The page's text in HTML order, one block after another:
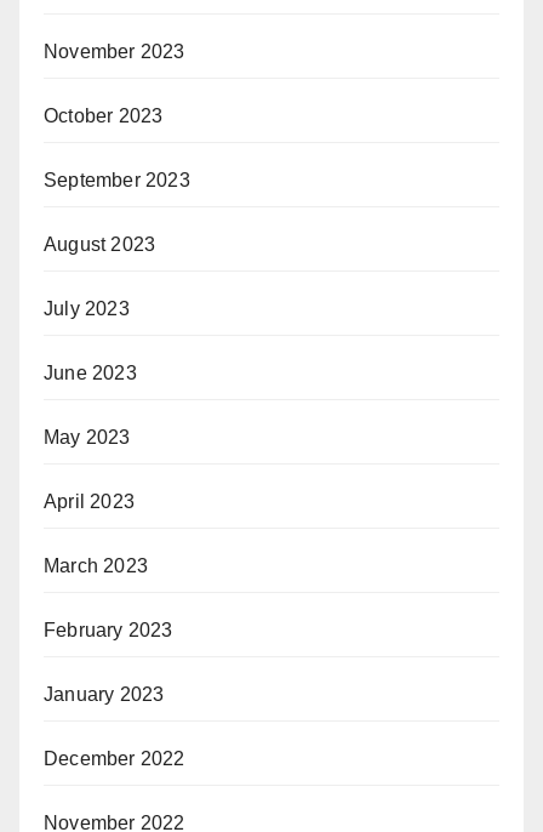
November 2023
October 2023
September 2023
August 2023
July 2023
June 2023
May 2023
April 2023
March 2023
February 2023
January 2023
December 2022
November 2022